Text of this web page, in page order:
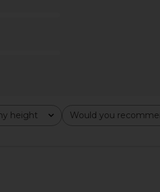
height Would you
All